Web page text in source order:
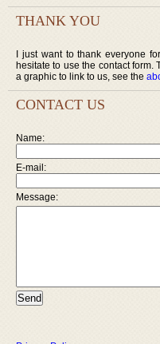
THANK YOU
I just want to thank everyone
hesitate to use the contact form.
a graphic to link to us, see the
CONTACT US
Name:
E-mail:
Message: